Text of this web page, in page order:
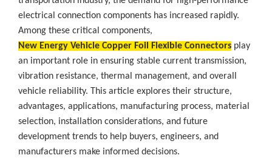
electrical connection components has increased rapidly.
Among these critical components,
New Energy Vehicle Copper Foil Flexible Connectors play
an important role in ensuring stable current transmission,
vibration resistance, thermal management, and overall
vehicle reliability. This article explores their structure,
advantages, applications, manufacturing process, material
selection, installation considerations, and future
development trends to help buyers, engineers, and
manufacturers make informed decisions.